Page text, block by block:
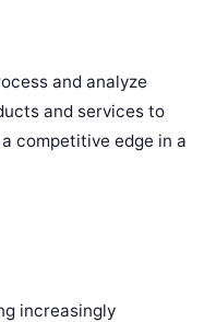
and analyze
and services to
competitive edge in a
increasingly